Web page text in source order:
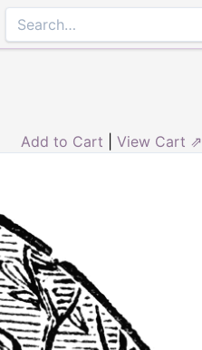
Add to Cart View Cart ⇗